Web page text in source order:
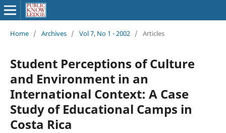
Home / Archives / Vol 7, No 1 - 2002 / Articles
Student Perceptions of Culture
and Environment in an
International Context: A Case
Study of Educational Camps in
Costa Rica